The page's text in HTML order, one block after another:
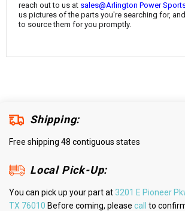
reach out to us at sales@Arlington Power
us pictures of the parts you're searching for,
to source them for you promptly.
Shipping:
Free shipping 48 contiguous states
Local Pick-Up:
You can pick up your part at3201 E Pioneer
TX 76010 Before coming, please call
to